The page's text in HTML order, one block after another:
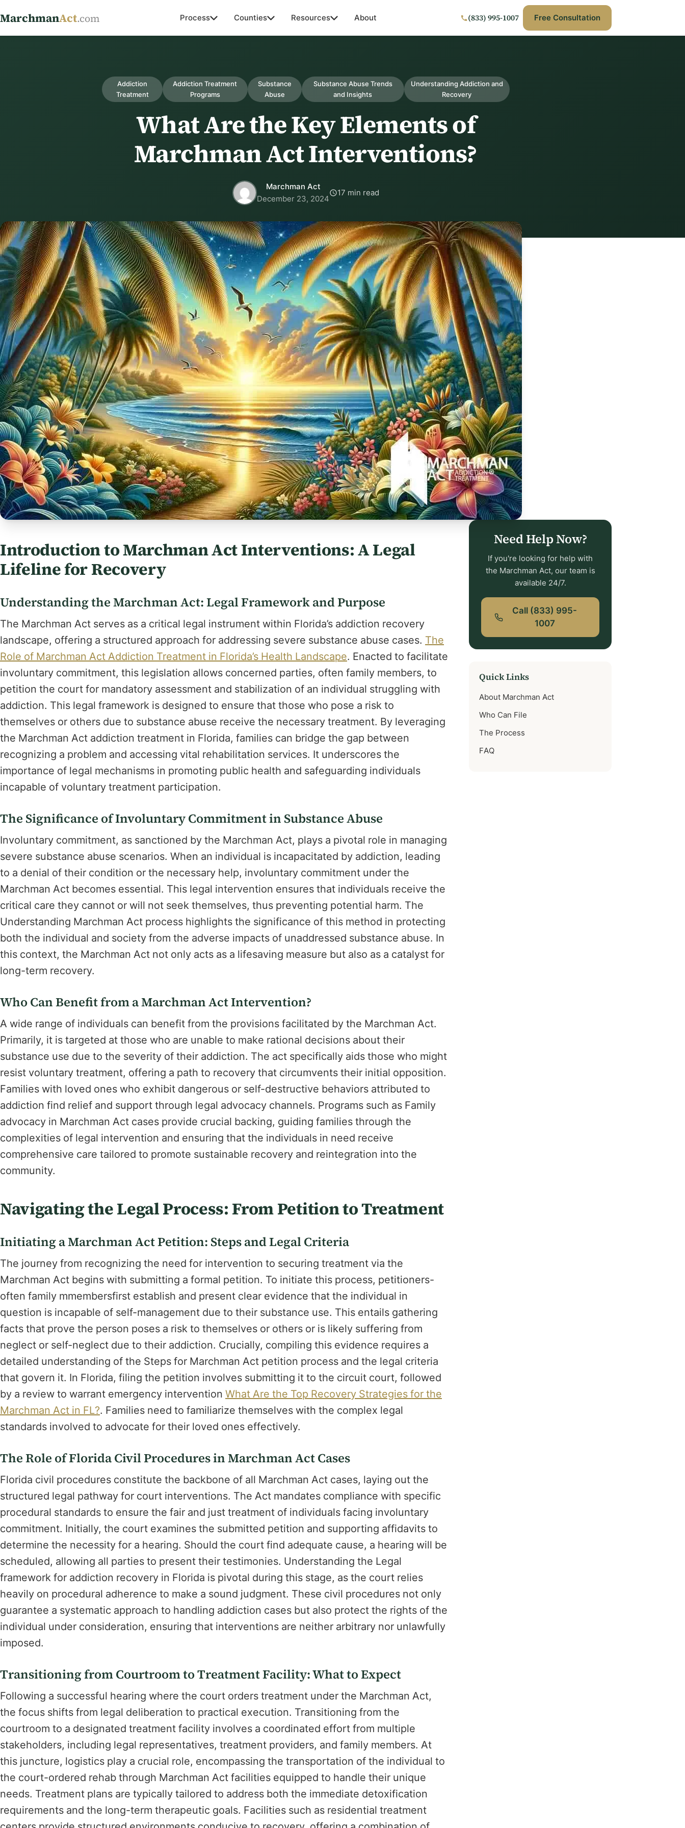
MarchmanAct.com Process Counties Resources About (833) 995-1007 Free Consultation
Addiction
Treatment
Addiction Treatment
Programs
Substance
Abuse
Substance Abuse Trends
and Insights
Understanding Addiction and
Recovery
What Are the Key Elements of
Marchman Act Interventions?
Marchman Act
December 23, 2024
17 min read
Introduction to Marchman Act Interventions: A Legal
Lifeline for Recovery
Understanding the Marchman Act: Legal Framework and Purpose
The Marchman Act serves as a critical legal instrument within Florida’s addiction recovery
landscape, offering a structured approach for addressing severe substance abuse cases. The
Role of Marchman Act Addiction Treatment in Florida’s Health Landscape. Enacted to facilitate
involuntary commitment, this legislation allows concerned parties, often family members, to
petition the court for mandatory assessment and stabilization of an individual struggling with
addiction. This legal framework is designed to ensure that those who pose a risk to
themselves or others due to substance abuse receive the necessary treatment. By leveraging
the Marchman Act addiction treatment in Florida, families can bridge the gap between
recognizing a problem and accessing vital rehabilitation services. It underscores the
importance of legal mechanisms in promoting public health and safeguarding individuals
incapable of voluntary treatment participation.
The Significance of Involuntary Commitment in Substance Abuse
Involuntary commitment, as sanctioned by the Marchman Act, plays a pivotal role in managing
severe substance abuse scenarios. When an individual is incapacitated by addiction, leading
to a denial of their condition or the necessary help, involuntary commitment under the
Marchman Act becomes essential. This legal intervention ensures that individuals receive the
critical care they cannot or will not seek themselves, thus preventing potential harm. The
Understanding Marchman Act process highlights the significance of this method in protecting
both the individual and society from the adverse impacts of unaddressed substance abuse. In
this context, the Marchman Act not only acts as a lifesaving measure but also as a catalyst for
long-term recovery.
Who Can Benefit from a Marchman Act Intervention?
A wide range of individuals can benefit from the provisions facilitated by the Marchman Act.
Primarily, it is targeted at those who are unable to make rational decisions about their
substance use due to the severity of their addiction. The act specifically aids those who might
resist voluntary treatment, offering a path to recovery that circumvents their initial opposition.
Families with loved ones who exhibit dangerous or self-destructive behaviors attributed to
addiction find relief and support through legal advocacy channels. Programs such as Family
advocacy in Marchman Act cases provide crucial backing, guiding families through the
complexities of legal intervention and ensuring that the individuals in need receive
comprehensive care tailored to promote sustainable recovery and reintegration into the
community.
Navigating the Legal Process: From Petition to Treatment
Initiating a Marchman Act Petition: Steps and Legal Criteria
The journey from recognizing the need for intervention to securing treatment via the
Marchman Act begins with submitting a formal petition. To initiate this process, petitioners-
often family mmembersfirst establish and present clear evidence that the individual in
question is incapable of self-management due to their substance use. This entails gathering
facts that prove the person poses a risk to themselves or others or is likely suffering from
neglect or self-neglect due to their addiction. Crucially, compiling this evidence requires a
detailed understanding of the Steps for Marchman Act petition process and the legal criteria
that govern it. In Florida, filing the petition involves submitting it to the circuit court, followed
by a review to warrant emergency intervention What Are the Top Recovery Strategies for the
Marchman Act in FL?. Families need to familiarize themselves with the complex legal
standards involved to advocate for their loved ones effectively.
The Role of Florida Civil Procedures in Marchman Act Cases
Florida civil procedures constitute the backbone of all Marchman Act cases, laying out the
structured legal pathway for court interventions. The Act mandates compliance with specific
procedural standards to ensure the fair and just treatment of individuals facing involuntary
commitment. Initially, the court examines the submitted petition and supporting affidavits to
determine the necessity for a hearing. Should the court find adequate cause, a hearing will be
scheduled, allowing all parties to present their testimonies. Understanding the Legal
framework for addiction recovery in Florida is pivotal during this stage, as the court relies
heavily on procedural adherence to make a sound judgment. These civil procedures not only
guarantee a systematic approach to handling addiction cases but also protect the rights of the
individual under consideration, ensuring that interventions are neither arbitrary nor unlawfully
imposed.
Transitioning from Courtroom to Treatment Facility: What to Expect
Following a successful hearing where the court orders treatment under the Marchman Act,
the focus shifts from legal deliberation to practical execution. Transitioning from the
courtroom to a designated treatment facility involves a coordinated effort from multiple
stakeholders, including legal representatives, treatment providers, and family members. At
this juncture, logistics play a crucial role, encompassing the transportation of the individual to
the court-ordered rehab through Marchman Act facilities equipped to handle their unique
needs. Treatment plans are typically tailored to address both the immediate detoxification
requirements and the long-term therapeutic goals. Facilities such as residential treatment
Need Help Now?
If you're looking for help with
the Marchman Act, our team is
available 24/7.
Call (833) 995-
1007
Quick Links
About Marchman Act
Who Can File
The Process
FAQ